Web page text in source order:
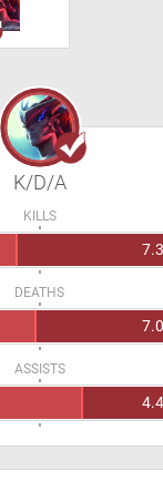
K/D/A
KILLS
7.3
DEATHS
7.0
ASSISTS
4.4